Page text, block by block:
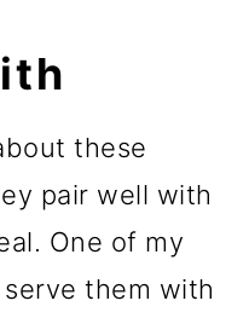
these
pair well with
One of my
them with